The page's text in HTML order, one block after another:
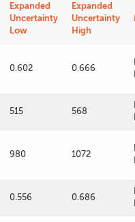
Expanded
Uncertainty
Low
Expanded
Uncertainty
High
0.602 0.666
515 568
980 1072
0.556 0.686